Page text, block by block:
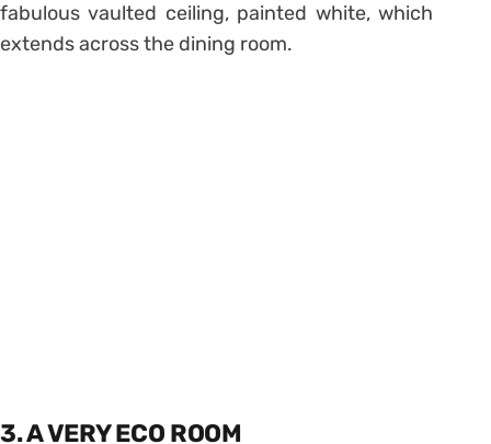
fabulous vaulted ceiling, painted white, which
extends across the dining room.
3. A VERY ECO ROOM